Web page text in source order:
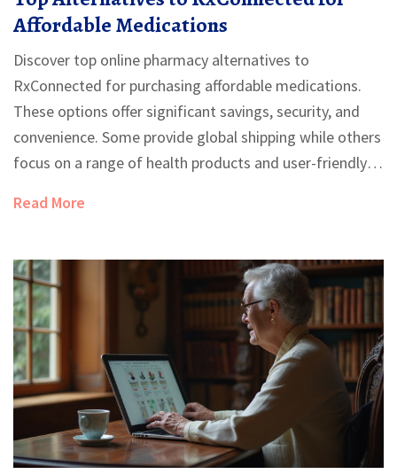
Affordable Medications
Discover top online pharmacy alternatives to
RxConnected for purchasing affordable medications.
These options offer significant savings, security, and
convenience. Some provide global shipping while others
focus on a range of health products and user-friendly
users find the best choice for their needs.
Read More